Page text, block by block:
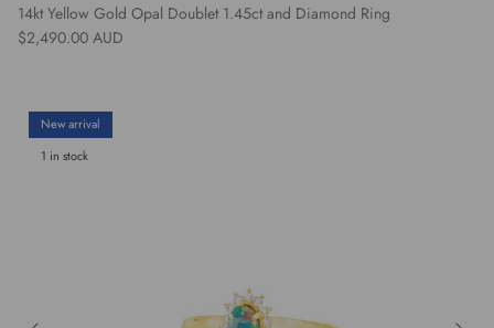
14kt Yellow Gold Opal Doublet 1.45ct and Diamond Ring
Regular price
$2,490.00 AUD
New arrival
1 in stock